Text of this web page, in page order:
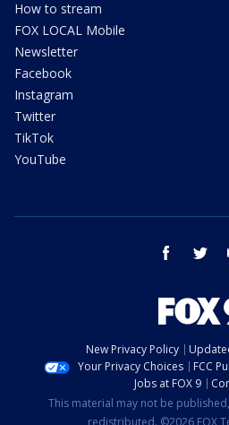
How to stream
FOX LOCAL Mobile
Newsletter
Facebook
Instagram
Twitter
TikTok
YouTube
facebook
New Privacy Policy
Your Privacy Choices
FCC
Jobs at FOX 9
This material may not be